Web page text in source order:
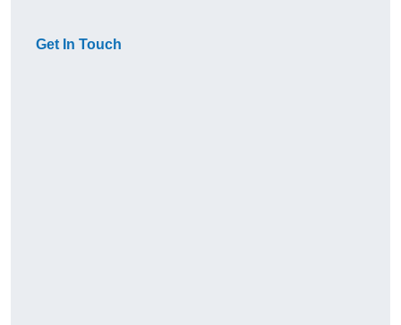
Get In Touch